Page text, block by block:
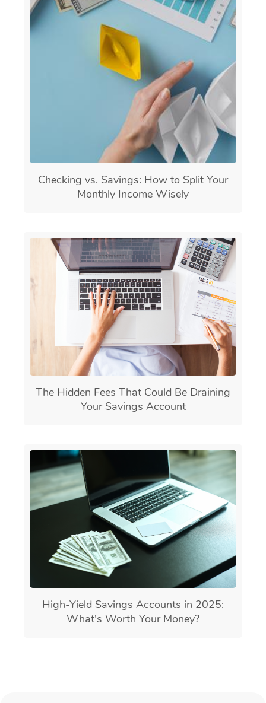
Checking vs. Savings: How to Split Your
Monthly Income Wisely
The Hidden Fees That Could Be Draining
Your Savings Account
High-Yield Savings Accounts in 2025:
What's Worth Your Money?